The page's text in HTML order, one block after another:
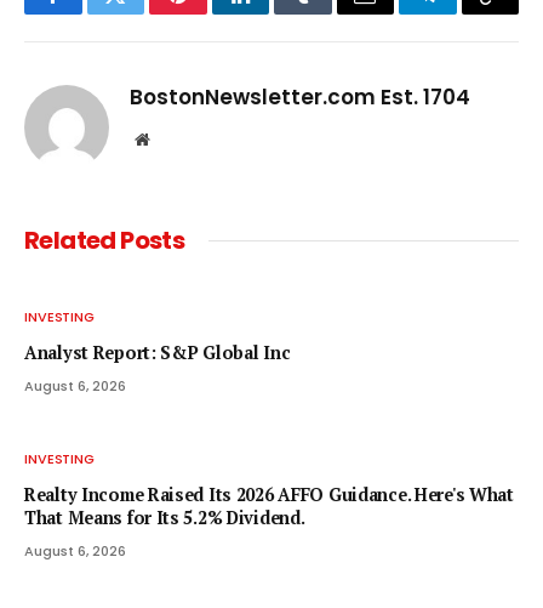
FacebookTwitterPinterestLinkedInTumblrEmail TelegramCopy
BostonNewsletter.com Est. 1704
Website
RelatedPosts
INVESTING
Analyst Report: S&P Global Inc
August 6, 2026
INVESTING
Realty Income Raised Its 2026 AFFO Guidance. Here's What
That Means for Its 5.2% Dividend.
August 6, 2026